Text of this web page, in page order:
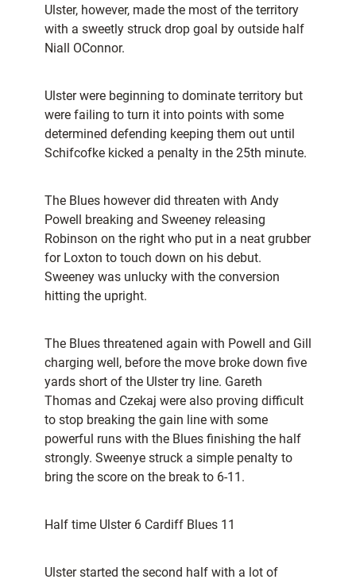
Ulster, however, made the most of the territory
with a sweetly struck drop goal by outside half
Niall OConnor.
Ulster were beginning to dominate territory but
were failing to turn it into points with some
determined defending keeping them out until
Schifcofke kicked a penalty in the 25th minute.
The Blues however did threaten with Andy
Powell breaking and Sweeney releasing
Robinson on the right who put in a neat grubber
for Loxton to touch down on his debut.
Sweeney was unlucky with the conversion
hitting the upright.
The Blues threatened again with Powell and Gill
charging well, before the move broke down five
yards short of the Ulster try line. Gareth
Thomas and Czekaj were also proving difficult
to stop breaking the gain line with some
powerful runs with the Blues finishing the half
strongly. Sweenye struck a simple penalty to
bring the score on the break to 6-11.
Half time Ulster 6 Cardiff Blues 11
Ulster started the second half with a lot of